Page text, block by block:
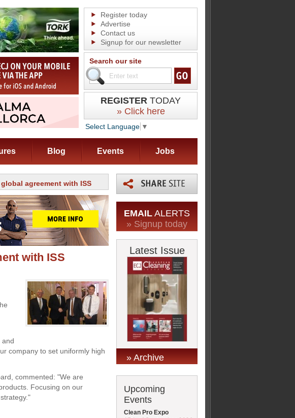
Register today
Advertise
Contact us
Signup for our newsletter
Search our site
REGISTER TODAY
» Click here
Select Language ▼
Blog Events Jobs
agreement with ISS
with ISS
and
company to set uniformly high
commented: "We are
Focusing on our
EMAIL ALERTS
» Signup today
Latest Issue
» Archive
Upcoming
Events
Clean Pro Expo